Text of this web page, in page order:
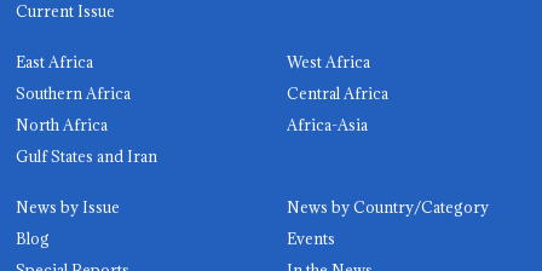
Current Issue
East Africa
West Africa
Southern Africa
Central Africa
North Africa
Africa-Asia
Gulf States and Iran
News by Issue
News by Country/Category
Blog
Events